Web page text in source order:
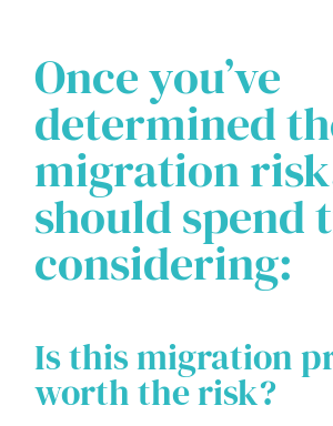
Once you’ve
determined
migration
should spend
considering:
Is this migration
worth the risk?